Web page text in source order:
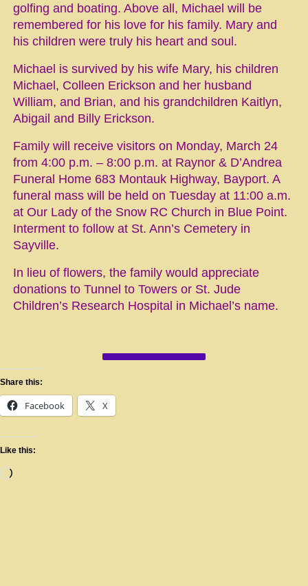
golfing and boating. Above all, Michael will be
remembered for his love for his family. Mary and
his children were truly his heart and soul.
Michael is survived by his wife Mary, his children
Michael, Colleen Erickson and her husband
William, and Brian, and his grandchildren Kaitlyn,
Abigail and Billy Erickson.
Family will receive visitors on Monday, March 24
from 4:00 p.m. – 8:00 p.m. at Raynor & D’Andrea
Funeral Home 683 Montauk Highway, Bayport. A
funeral mass will be held on Tuesday at 11:00 a.m.
at Our Lady of the Snow RC Church in Blue Point.
Interment to follow at St. Ann’s Cemetery in
Sayville.
In lieu of flowers, the family would appreciate
donations to Tunnel to Towers or St. Jude
Children’s Research Hospital in Michael’s name.
Share this:
Facebook X
Like this: